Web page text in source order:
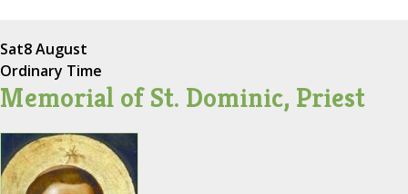
Sat8 August
Ordinary Time
Memorial of St. Dominic, Priest